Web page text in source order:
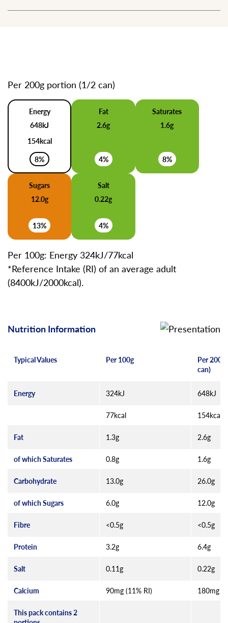
Per 200g portion (1/2 can)
Energy
648kJ
154kcal
8%
Fat
2.6g
4%
Saturates
1.6g
8%
Sugars
12.0g
13%
Salt
0.22g
4%
Per 100g: Energy 324kJ/77kcal
*Reference Intake (RI) of an average adult
(8400kJ/2000kcal).
Nutrition Information
Typical Values Per 100g
Per
can)
Energy 324kJ 648kJ
77kcal 154kcal
Fat 1.3g 2.6g
of which Saturates 0.8g 1.6g
Carbohydrate 13.0g 26.0g
of which Sugars 6.0g 12.0g
Fibre <0.5g <0.5g
Protein 3.2g 6.4g
Salt 0.11g 0.22g
Calcium 90mg (11% RI) 180mg
This pack contains 2